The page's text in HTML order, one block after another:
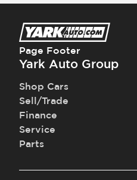
Page Footer
Yark Auto Group
Shop Cars
Sell/Trade
Finance
Service
Parts